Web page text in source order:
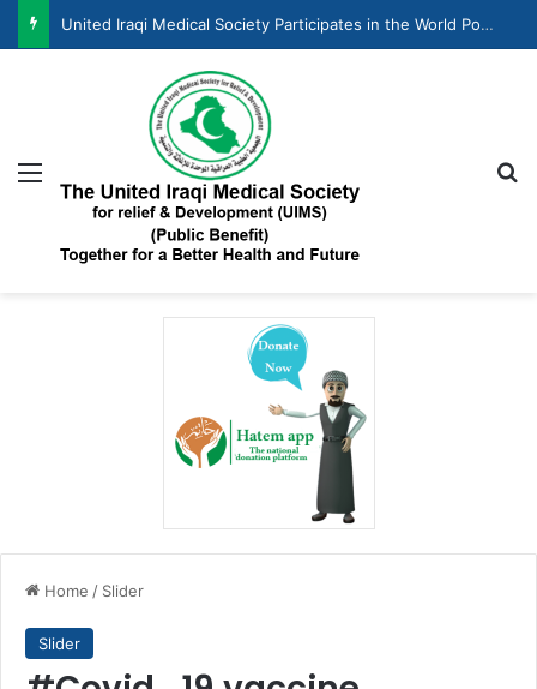
United Iraqi Medical Society Participates in the World Population Day Celebration
Home / Slider
Slider